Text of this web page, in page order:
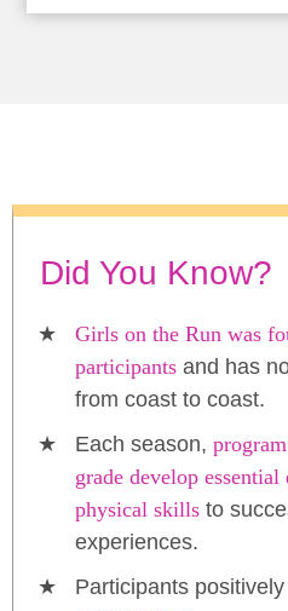
Did You Know?
Girls on the Run was
participants and has
from coast to coast.
Each season,
grade develop
physical skills to
experiences.
Participants positively